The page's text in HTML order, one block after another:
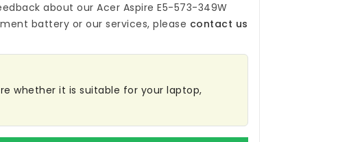
about ourAcer Aspire E5-573-349W
battery or our services, please contact us
whether it is suitable for your laptop,